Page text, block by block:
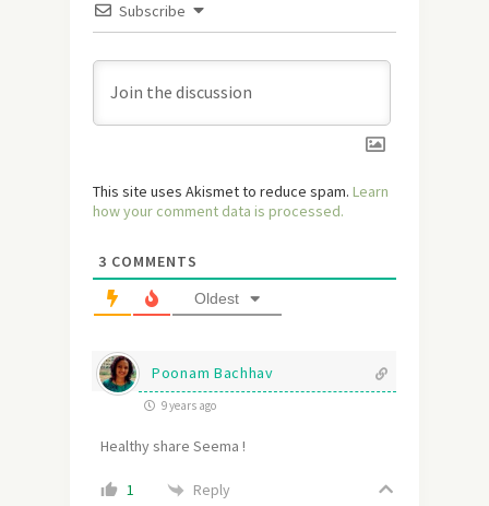
Subscribe
This site uses Akismet to reduce spam. Learn
how your comment data is processed.
3 COMMENTS
Oldest
Poonam Bachhav
9 years ago
Healthy share Seema !
1 Reply